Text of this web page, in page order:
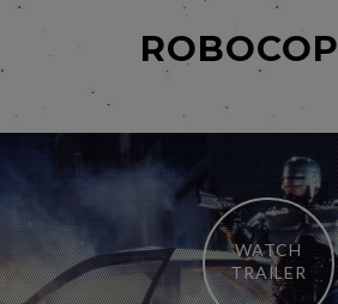
ROBOCOP
WATCH
TRAILER